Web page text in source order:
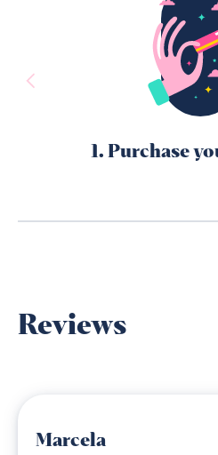
1. Purchase
Reviews
Marcela